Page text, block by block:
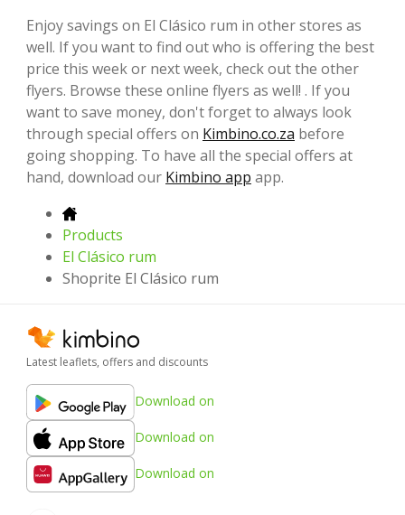
Enjoy savings on El Clásico rum in other stores as
well. If you want to find out who is offering the best
price this week or next week, check out the other
flyers. Browse these online flyers as well! . If you
want to save money, don't forget to always look
through special offers on Kimbino.co.za before
going shopping. To have all the special offers at
hand, download our Kimbino app app.
Products
El Clásico rum
Shoprite El Clásico rum
Latest leaflets, offers and discounts
Download on
Download on
Download on